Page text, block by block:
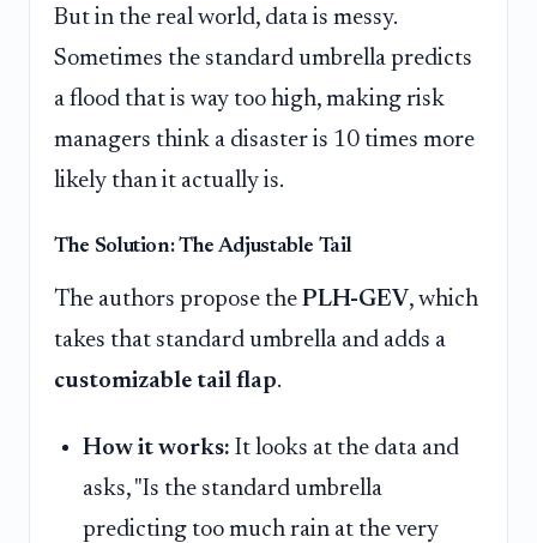
But in the real world, data is messy.
Sometimes the standard umbrella predicts
a flood that is way too high, making risk
managers think a disaster is 10 times more
likely than it actually is.
The Solution: The Adjustable Tail
The authors propose the PLH-GEV, which
takes that standard umbrella and adds a
customizable tail flap.
How it works: It looks at the data and
asks, "Is the standard umbrella
predicting too much rain at the very